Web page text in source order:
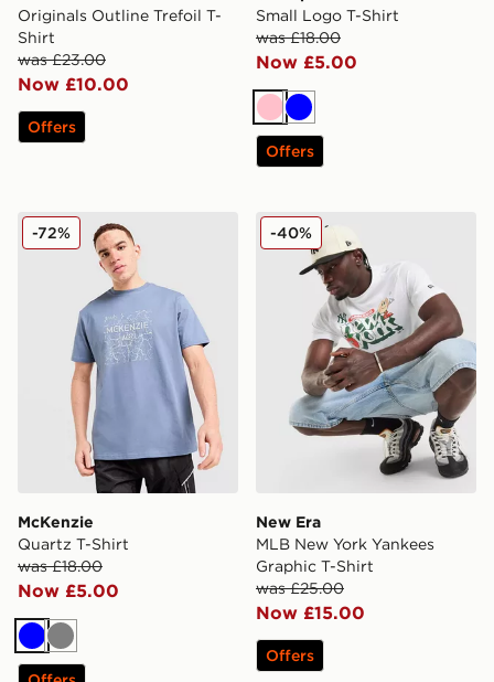
Originals Outline Trefoil T-
Shirt
was £23.00
Now £10.00
Offers
Small Logo T-Shirt
was £18.00
Now £5.00
PinkBlue
Offers
McKenzie Quartz T-Shirt
McKenzie
Quartz T-Shirt
was £18.00
Now £5.00
-72%
BlueGrey
New Era MLB New York
New Era
MLB New York Yankees
Graphic T-Shirt
was £25.00
Now £15.00
-40%
Offers